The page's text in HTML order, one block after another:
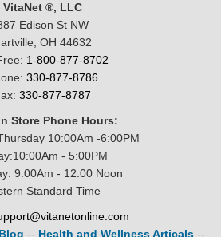
VitaNet ®, LLC
Edison St NW
OH 44632
1-800-877-8702
330-877-8786
330-877-8787
Store Phone Hours:
10:00Am -6:00PM
- 5:00PM
9:00Am - 12:00 Noon
Standard Time
-- Health and Wellness Articals --